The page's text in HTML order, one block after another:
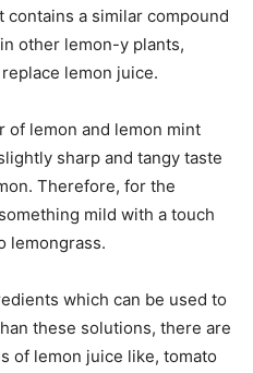
a similar compound
other lemon-y plants,
lemon juice.
of lemon and lemon mint
sharp and tangy taste
Therefore, for the
mild with a touch
lemongrass.
which can be used to
these solutions, there are
of lemon juice like, tomato